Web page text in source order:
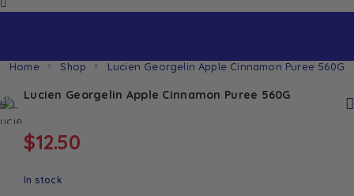
Home Shop Lucien Georgelin Apple Cinnamon Puree 560G
Lucien Georgelin Apple Cinnamon Puree 560G
$12.50
In stock